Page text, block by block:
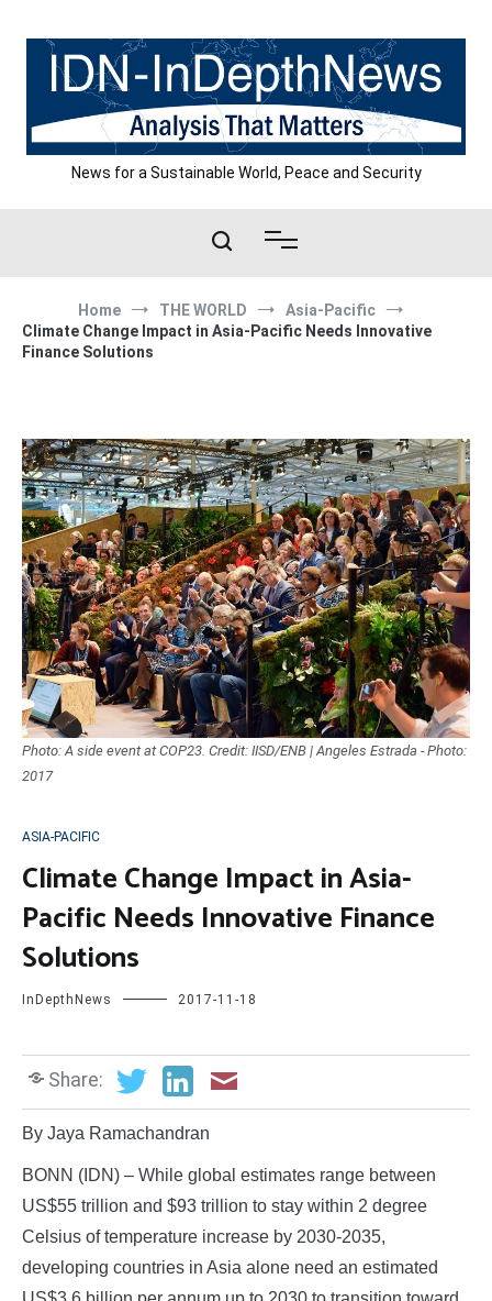
content
News for a Sustainable World, Peace and Security
Home THE WORLD
Asia-Pacific
Climate Change Impact in Asia-Pacific Needs Innovative
Finance Solutions
Photo: A side event at COP23. Credit: IISD/ENB | Angeles Estrada - Photo:
2017
ASIA-PACIFIC
Climate Change Impact in Asia-
Pacific Needs Innovative Finance
Solutions
InDepthNews 2017-11-18
Share:
By Jaya Ramachandran
BONN (IDN) – While global estimates range between
US$55 trillion and $93 trillion to stay within 2 degree
Celsius of temperature increase by 2030-2035,
developing countries in Asia alone need an estimated